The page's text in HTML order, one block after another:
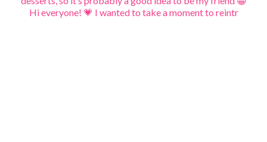
Hi everyone! 💗 I wanted to take a moment to reintr